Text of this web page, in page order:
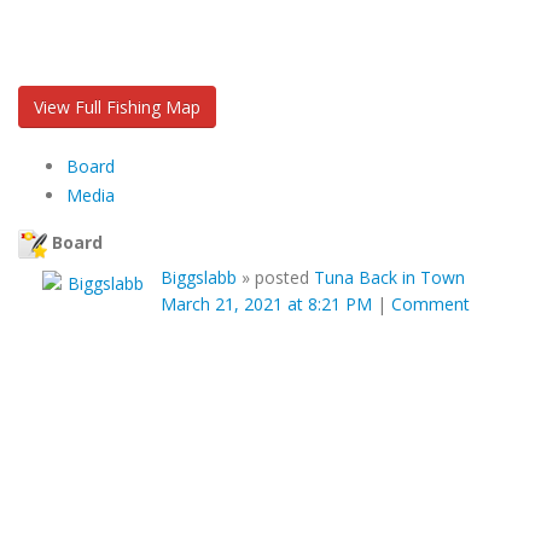
View Full Fishing Map
Board
Media
Board
Biggslabb » posted Tuna Back in Town
March 21, 2021 at 8:21 PM | Comment